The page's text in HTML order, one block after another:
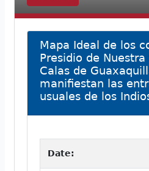
Mapa Ideal de los
Presidio de
Calas de
manifiestan las
usuales de los
Date: